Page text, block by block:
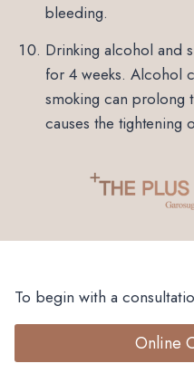
bleeding.
Drinking alcohol and
for 4 weeks. Alcohol
smoking can prolong
causes the tightening
To begin with a
Online